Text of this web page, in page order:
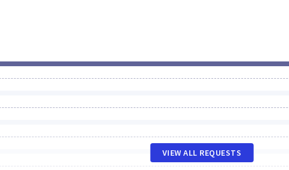
VIEW ALL REQUESTS